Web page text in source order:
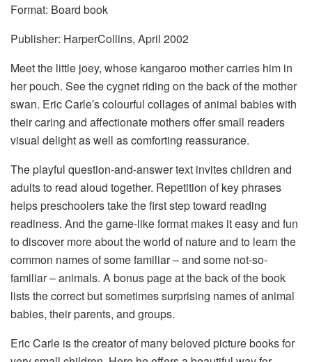
Format: Board book
Publisher: HarperCollins, April 2002
Meet the little joey, whose kangaroo mother carries him in
her pouch. See the cygnet riding on the back of the mother
swan. Eric Carle′s colourful collages of animal babies with
their caring and affectionate mothers offer small readers
visual delight as well as comforting reassurance.
The playful question-and-answer text invites children and
adults to read aloud together. Repetition of key phrases
helps preschoolers take the first step toward reading
readiness. And the game-like format makes it easy and fun
to discover more about the world of nature and to learn the
common names of some familiar – and some not-so-
familiar – animals. A bonus page at the back of the book
lists the correct but sometimes surprising names of animal
babies, their parents, and groups.
Eric Carle is the creator of many beloved picture books for